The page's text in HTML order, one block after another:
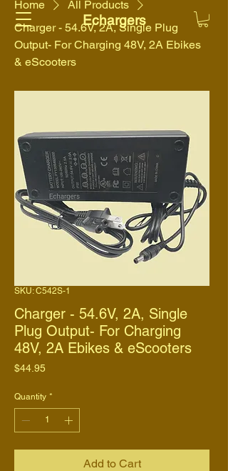
Echargers
Home
All Products
Charger - 54.6V, 2A, Single Plug
Output- For Charging 48V, 2A Ebikes
& eScooters
SKU: C542S-1
Charger - 54.6V, 2A, Single
Plug Output- For Charging
48V, 2A Ebikes & eScooters
$44.95Price
Quantity *
Add to Cart